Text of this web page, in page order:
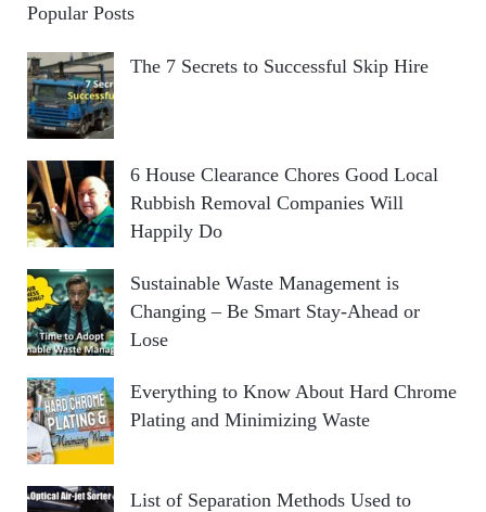
Popular Posts
The 7 Secrets to Successful Skip Hire
6 House Clearance Chores Good Local
Rubbish Removal Companies Will
Happily Do
Sustainable Waste Management is
Changing – Be Smart Stay-Ahead or
Lose
Everything to Know About Hard Chrome
Plating and Minimizing Waste
List of Separation Methods Used to